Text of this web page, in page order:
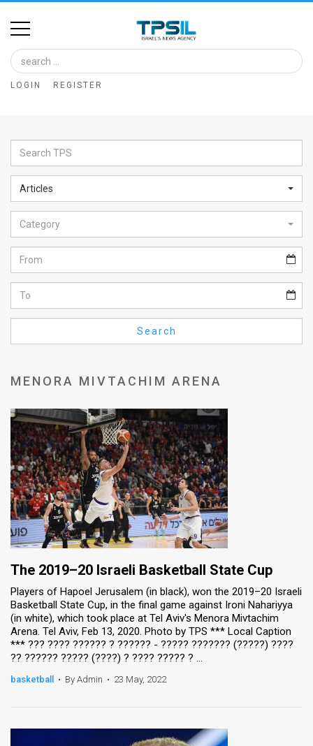
Home
Image
Bank
Glance
Articles
News
Feed
About
FAQ
Use
Privacy
Policy
Press
Releases
TPS
the
Contact
LOGIN REGISTER
Articles
Category
Search
MENORA MIVTACHIM ARENA
The 2019–20 Israeli Basketball State Cup
Players of Hapoel Jerusalem (in black), won the 2019–20 Israeli
Basketball State Cup, in the final game against Ironi Nahariyya
(in white), which took place at Tel Aviv's Menora Mivtachim
Arena. Tel Aviv, Feb 13, 2020. Photo by TPS *** Local Caption
*** ??? ???? ?????? ? ?????? - ????? ??????? (?????) ????
?? ?????? ????? (????) ? ???? ????? ? ...
basketball • By Admin • 23 May, 2022